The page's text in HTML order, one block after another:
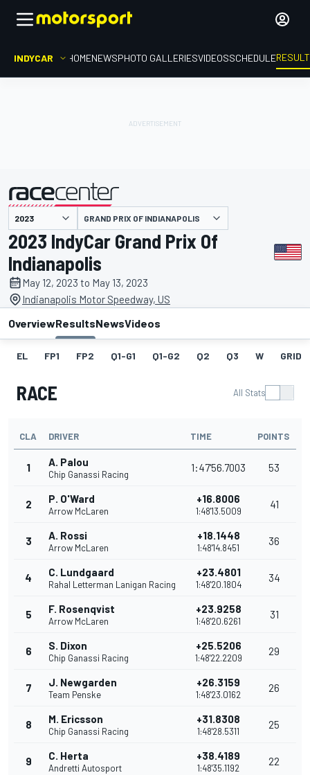
INDYCAR HOMENEWSPHOTO GALLERIESVIDEOSSCHEDULE
presented by GRAND PRIX OF INDIANAPOLIS
2023 IndyCar Grand Prix Of
Indianapolis
May 12, 2023 to May 13, 2023
Indianapolis Motor Speedway, US
OverviewResultsNewsVideos
EL FP1 FP2 Q1-G1 Q1-G2 Q2 Q3 W GRID
RACE All Stats
CLA DRIVER TIME POINTS
1 A. Palou
Chip Ganassi Racing
1:47'56.7003 53
2 P. O'Ward
Arrow McLaren
+16.8006
1:48'13.5009
41
3 A. Rossi
Arrow McLaren
+18.1448
1:48'14.8451
36
4 C. Lundgaard
Rahal Letterman Lanigan Racing
+23.4801
1:48'20.1804
34
5 F. Rosenqvist
Arrow McLaren
+23.9258
1:48'20.6261
31
6 S. Dixon
Chip Ganassi Racing
+25.5206
1:48'22.2209
29
7 J. Newgarden
Team Penske
+26.3159
1:48'23.0162
26
8 M. Ericsson
Chip Ganassi Racing
+31.8308
1:48'28.5311
25
9 C. Herta
Andretti Autosport
+38.4189
1:48'35.1192
22